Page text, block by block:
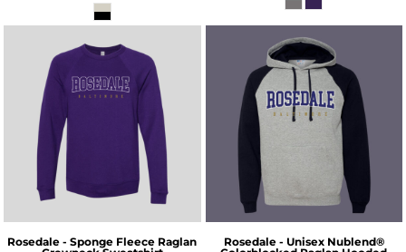
Rosedale - Sponge Fleece Raglan
Rosedale - Unisex Nublend®